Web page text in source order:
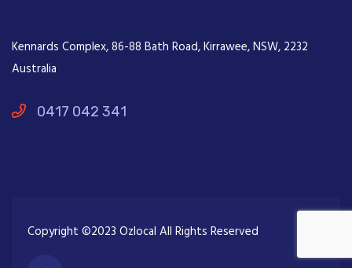
Kennards Complex, 86-88 Bath Road, Kirrawee, NSW, 2232
Australia
0417 042 341
Copyright ©2023 Ozlocal All Rights Reserved